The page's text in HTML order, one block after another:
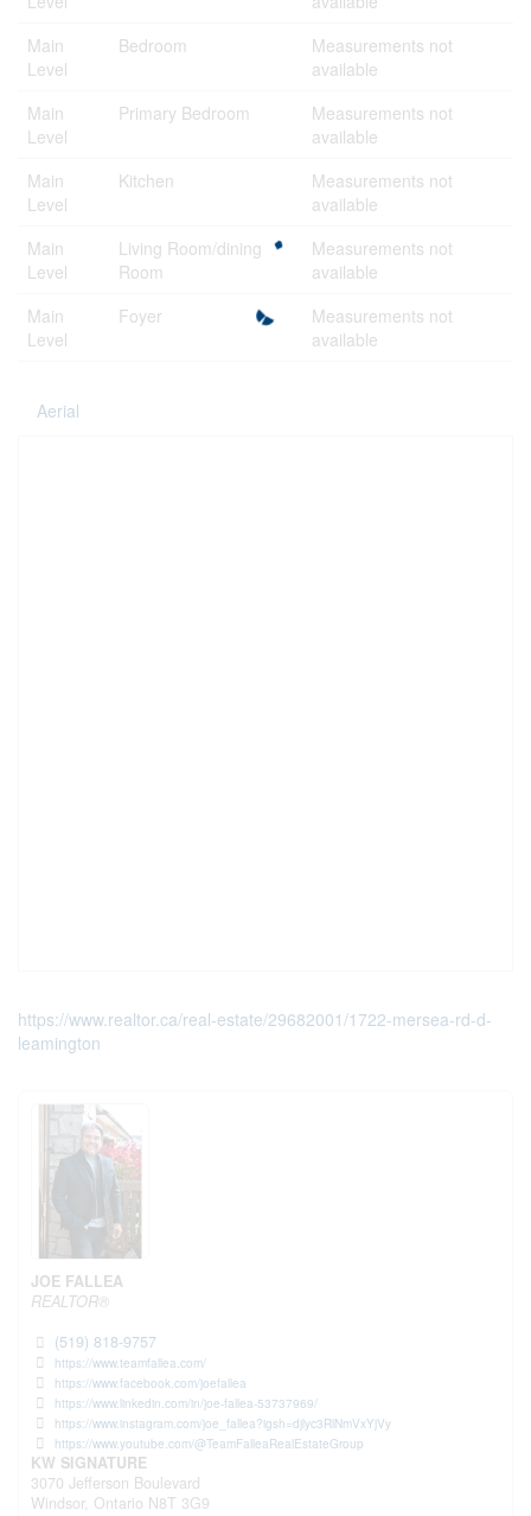
Main
Level
Bedroom
Measurements not
available
Main
Level
Primary Bedroom
Measurements not
available
Main
Level
Kitchen
Measurements not
available
Main
Level
Living Room/dining
Room
Measurements not
available
Main
Level
Foyer
Measurements not
available
Aerial
https://www.realtor.ca/real-estate/29682001/1722-mersea-rd-d-
leamington
JOE FALLEA
REALTOR®
(519) 818-9757
https://www.teamfallea.com/
https://www.facebook.com/joefallea
https://www.linkedin.com/in/joe-fallea-53737969/
https://www.instagram.com/joe_fallea?igsh=djlyc3RlNmVxYjVy
https://www.youtube.com/@TeamFalleaRealEstateGroup
KW SIGNATURE
3070 Jefferson Boulevard
Windsor, Ontario N8T 3G9